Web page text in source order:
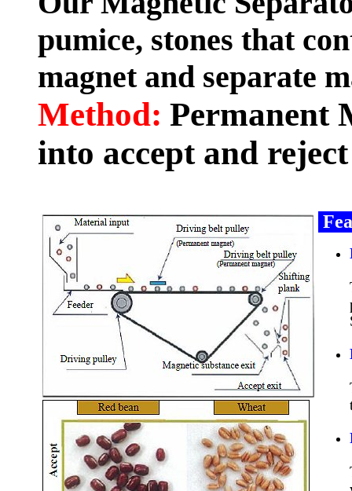
pumice, stones that
magnet and separate
Method: Permanent
into accept and reject